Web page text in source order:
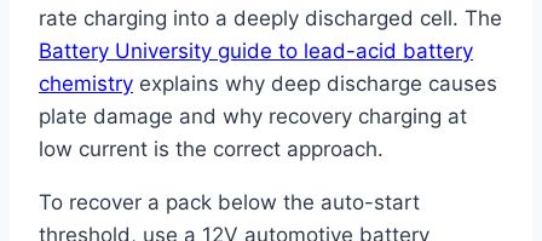
rate charging into a deeply discharged cell. The
Battery University guide to lead-acid battery
chemistry explains why deep discharge causes
plate damage and why recovery charging at
low current is the correct approach.
To recover a pack below the auto-start
threshold, use a 12V automotive battery